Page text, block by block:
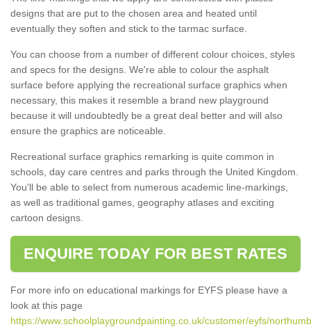
designs that are put to the chosen area and heated until
eventually they soften and stick to the tarmac surface.
You can choose from a number of different colour choices, styles
and specs for the designs. We're able to colour the asphalt
surface before applying the recreational surface graphics when
necessary, this makes it resemble a brand new playground
because it will undoubtedly be a great deal better and will also
ensure the graphics are noticeable.
Recreational surface graphics remarking is quite common in
schools, day care centres and parks through the United Kingdom.
You'll be able to select from numerous academic line-markings,
as well as traditional games, geography atlases and exciting
cartoon designs.
ENQUIRE TODAY FOR BEST RATES
For more info on educational markings for EYFS please have a
look at this page
https://www.schoolplaygroundpainting.co.uk/customer/eyfs/